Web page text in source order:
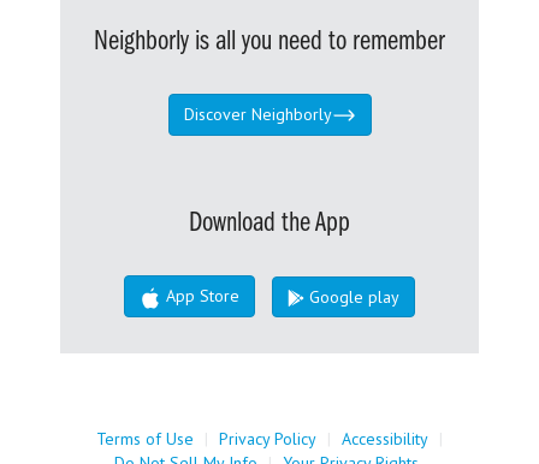
Neighborly is all you need to remember
Discover Neighborly
Download the App
App Store Google play
Terms of Use | Privacy Policy | Accessibility |